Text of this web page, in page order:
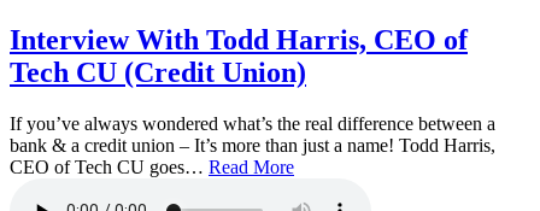
Interview With Todd Harris, CEO of
Tech CU (Credit Union)
If you’ve always wondered what’s the real difference between a
bank & a credit union – It’s more than just a name! Todd Harris,
CEO of Tech CU goes… Read More